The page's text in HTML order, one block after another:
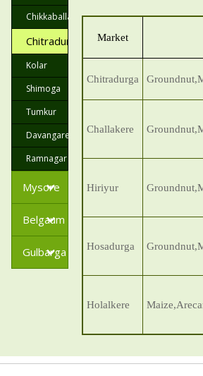
Chikkaballapur
Chitradurga
Kolar
Shimoga
Tumkur
Davangare
Ramnagar
Mysore
Belgaum
Gulbarga
Market
Chitradurga
Challakere
Hiriyur
Hosadurga
Holalkere